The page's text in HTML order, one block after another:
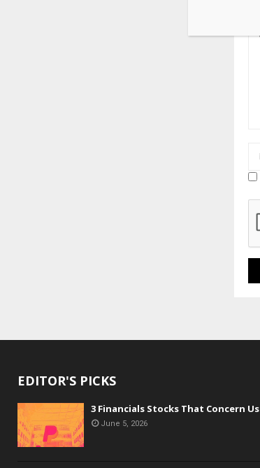
EDITOR'S PICKS
3 Financials Stocks That Concern Us
June 5, 2026